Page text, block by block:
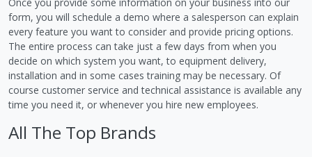
form, you will schedule a demo where a salesperson can explain
every feature you want to consider and provide pricing options.
The entire process can take just a few days from when you
decide on which system you want, to equipment delivery,
installation and in some cases training may be necessary. Of
course customer service and technical assistance is available any
time you need it, or whenever you hire new employees.
All The Top Brands